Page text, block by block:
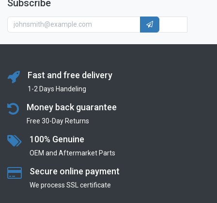
Subscribe
Fast and free delivery
1-2 Days Handeling
Money back guarantee
Free 30-Day Returns
100% Genuine
OEM and Aftermarket Parts
Secure online payment
We process SSL сertificate